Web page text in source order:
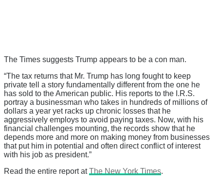
The Times suggests Trump appears to be a con man.
“The tax returns that Mr. Trump has long fought to keep
private tell a story fundamentally different from the one he
has sold to the American public. His reports to the I.R.S.
portray a businessman who takes in hundreds of millions of
dollars a year yet racks up chronic losses that he
aggressively employs to avoid paying taxes. Now, with his
financial challenges mounting, the records show that he
depends more and more on making money from businesses
that put him in potential and often direct conflict of interest
with his job as president.”
Read the entire report atThe New York Times.